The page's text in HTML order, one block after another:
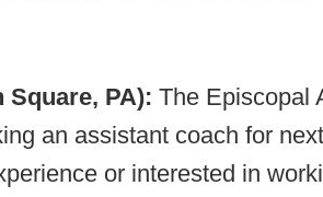
Square, PA): The Episcopal
an assistant coach for
or interested in